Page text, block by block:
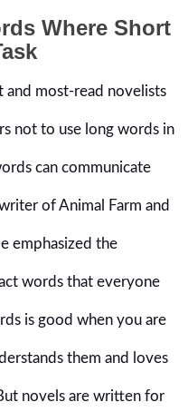
Where Short
and most-read novelists
not to use long words in
can communicate
of Animal Farm and
emphasized the
words that everyone
is good when you are
them and loves
novels are written for